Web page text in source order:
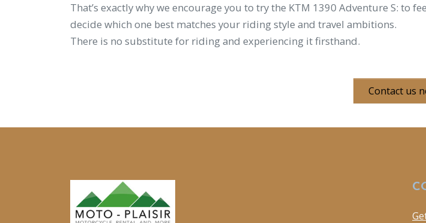
That’s exactly why we encourage you to try the KTM 1390 Adventure S: to
decide which one best matches your riding style and travel ambitions.
There is no substitute for riding and experiencing it firsthand.
Contact us